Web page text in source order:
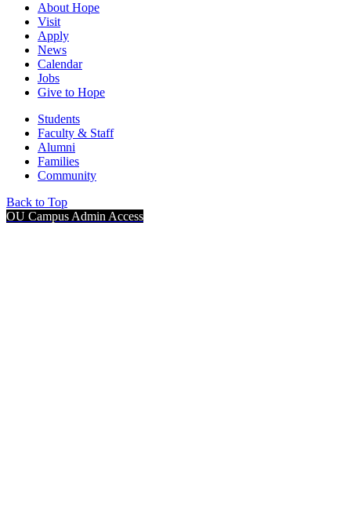
About Hope
Visit
Apply
News
Calendar
Jobs
Give to Hope
Students
Faculty & Staff
Alumni
Families
Community
Back to Top
OU Campus Admin Access